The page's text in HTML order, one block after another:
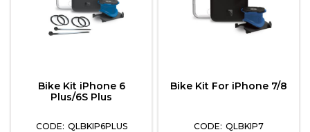
Bike Kit iPhone 6
Plus/6S Plus
QLBKIP6PLUS
Bike Kit For iPhone 7/8
QLBKIP7